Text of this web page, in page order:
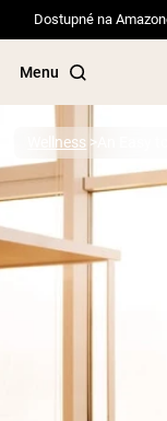
Dostupné na
Menu
Popular Search Terms
”Protein Powder“
PROTEIN
Wellness An Easy